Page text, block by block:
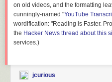
on old videos, and the formatting
cunningly-named "YouTube
wordification: "Reading is Faster.
the Hacker News thread about this
services.)
jcurious